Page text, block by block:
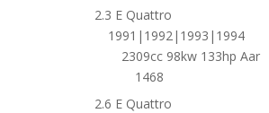
2.3 E Quattro
1991|1992|1993|1994
2309cc 98kw 133hp Aar
1468
2.6 E Quattro